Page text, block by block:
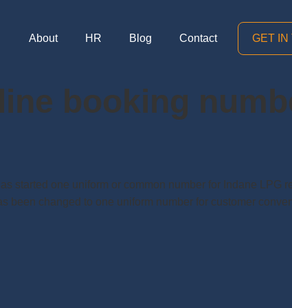
About HR Blog Contact GET IN
booking
started one uniform or common number for Indane LPG
been changed to one uniform number for customer